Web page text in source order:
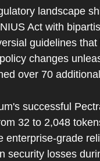
landscape
Act with
guidelines
changes
over 70
successful
32 to 2,048
enterprise-grade
security losses